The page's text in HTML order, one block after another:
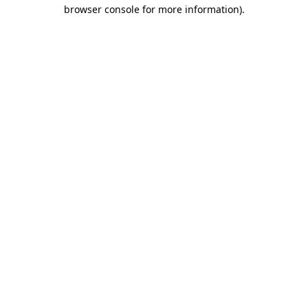
browser console for more information).